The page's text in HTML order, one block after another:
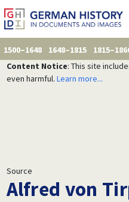
1500–1648 1648–1815
Content Notice: This site
even harmful. Learn more...
Source
Alfred von